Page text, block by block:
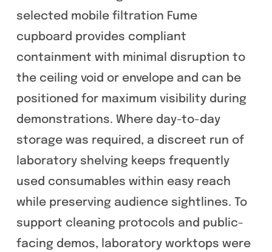
selected mobile filtration Fume
cupboard provides compliant
containment with minimal disruption to
the ceiling void or envelope and can be
positioned for maximum visibility during
demonstrations. Where day-to-day
storage was required, a discreet run of
laboratory shelving keeps frequently
used consumables within easy reach
while preserving audience sightlines. To
support cleaning protocols and public-
facing demos, laboratory worktops were